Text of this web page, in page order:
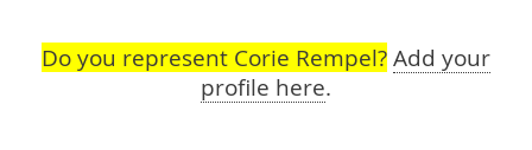
Do you represent Corie Rempel? Add your
profile here.